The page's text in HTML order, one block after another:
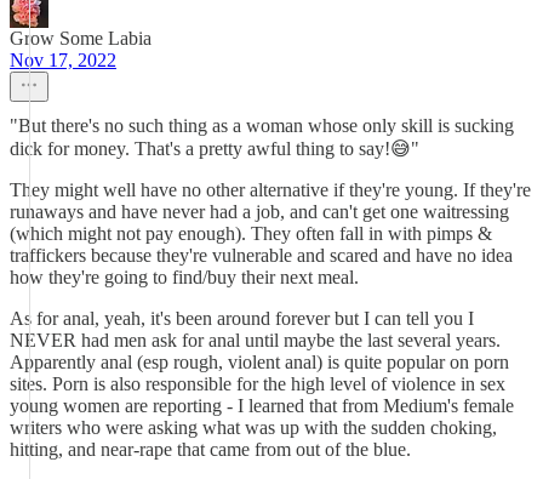
Grow Some Labia
Nov 17, 2022
"But there's no such thing as a woman whose only skill is sucking
dick for money. That's a pretty awful thing to say!😅"
They might well have no other alternative if they're young. If they're
runaways and have never had a job, and can't get one waitressing
(which might not pay enough). They often fall in with pimps &
traffickers because they're vulnerable and scared and have no idea
how they're going to find/buy their next meal.
As for anal, yeah, it's been around forever but I can tell you I
NEVER had men ask for anal until maybe the last several years.
Apparently anal (esp rough, violent anal) is quite popular on porn
sites. Porn is also responsible for the high level of violence in sex
young women are reporting - I learned that from Medium's female
writers who were asking what was up with the sudden choking,
hitting, and near-rape that came from out of the blue.